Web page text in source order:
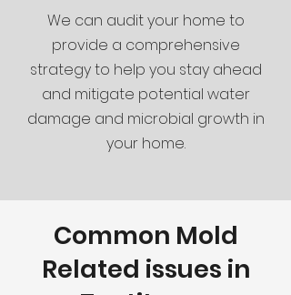
We can audit your home to
provide a comprehensive
strategy to help you stay ahead
and mitigate potential water
damage and microbial growth in
your home.
Common Mold
Related issues in